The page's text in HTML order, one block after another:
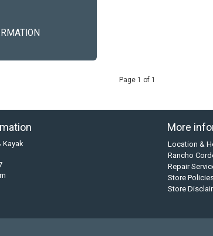
Page 1 of 1
Kayak
More
Location &
Rancho
Repair
Store
Store